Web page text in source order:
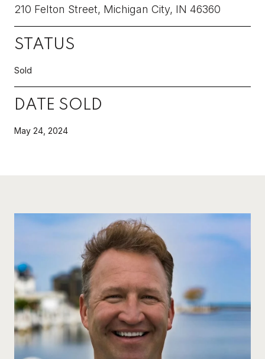
210 Felton Street, Michigan City, IN 46360
STATUS
Sold
DATE SOLD
May 24, 2024